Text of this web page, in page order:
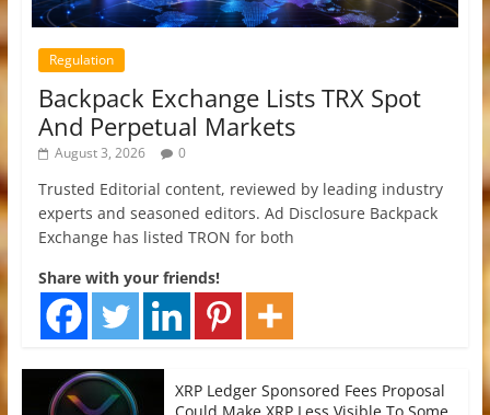
Regulation
Backpack Exchange Lists TRX Spot
And Perpetual Markets
August 3, 2026 0
Trusted Editorial content, reviewed by leading industry
experts and seasoned editors. Ad Disclosure Backpack
Exchange has listed TRON for both
Share with your friends!
XRP Ledger Sponsored Fees Proposal
Could Make XRP Less Visible To Some